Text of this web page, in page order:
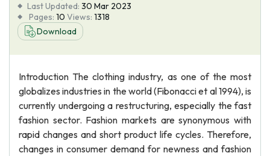
Last Updated: 30 Mar 2023
Pages: 10 Views: 1318
Download
Introduction The clothing industry, as one of the most
globalizes industries in the world (Fibonacci et al 1994), is
currently undergoing a restructuring, especially the fast
fashion sector. Fashion markets are synonymous with
rapid changes and short product life cycles. Therefore,
changes in consumer demand for newness and fashion